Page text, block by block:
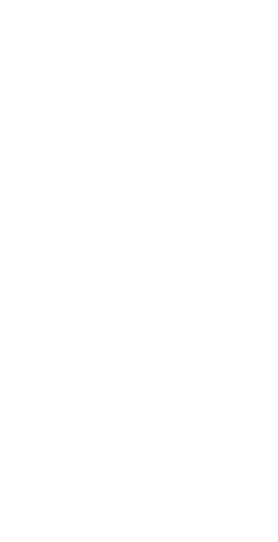
1 homolog B
factor 19
activating factor 1